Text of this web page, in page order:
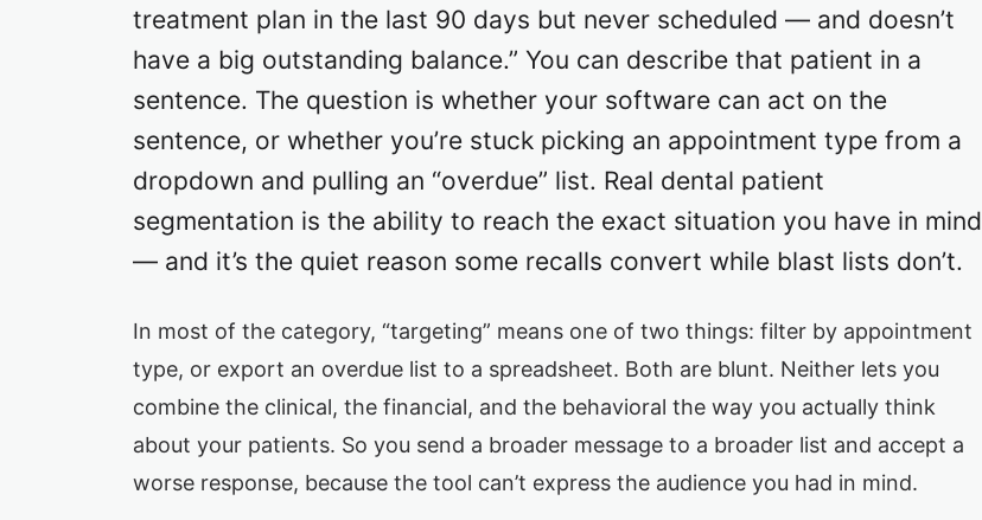
treatment plan in the last 90 days but never scheduled — and doesn’t
have a big outstanding balance.” You can describe that patient in a
sentence. The question is whether your software can act on the
sentence, or whether you’re stuck picking an appointment type from a
dropdown and pulling an “overdue” list. Real dental patient
segmentation is the ability to reach the exact situation you have in mind
— and it’s the quiet reason some recalls convert while blast lists don’t.
In most of the category, “targeting” means one of two things: filter by appointment
type, or export an overdue list to a spreadsheet. Both are blunt. Neither lets you
combine the clinical, the financial, and the behavioral the way you actually think
about your patients. So you send a broader message to a broader list and accept a
worse response, because the tool can’t express the audience you had in mind.